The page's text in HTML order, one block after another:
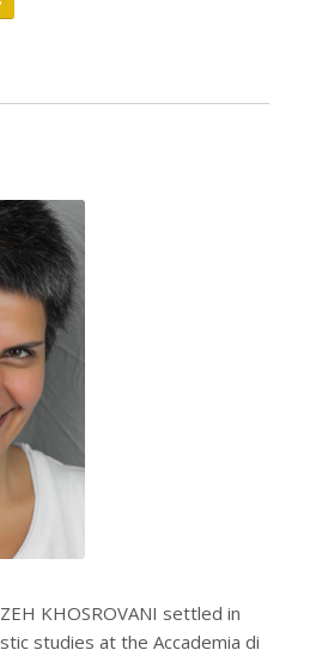
KHOSROVANI settled in
studies at the Accademia di